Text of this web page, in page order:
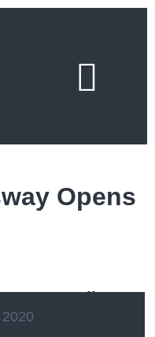
Opens
on Waikato -
Waikato